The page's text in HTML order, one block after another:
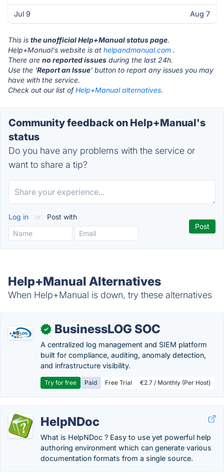
Jul 9 Aug 7
This is the unofficial Help+Manual status page.
Help+Manual's website is at helpandmanual.com .
There are no reported issues during the last 24h.
Use the 'Report an Issue' button to report any issues you may
have with the service.
Check out our list ofHelp+Manual alternatives.
Community feedback on Help+Manual's
status
Do you have any problems with the service or
want to share a tip?
Log in or Post with
Help+Manual Alternatives
When Help+Manual is down, try these alternatives
✓ BusinessLOG SOC
A centralized log management and SIEM platform
built for compliance, auditing, anomaly detection,
and infrastructure visibility.
Try for free Paid Free Trial €2.7 / Monthly (Per Host)
HelpNDoc
What is HelpNDoc ? Easy to use yet powerful help
authoring environment which can generate various
documentation formats from a single source.